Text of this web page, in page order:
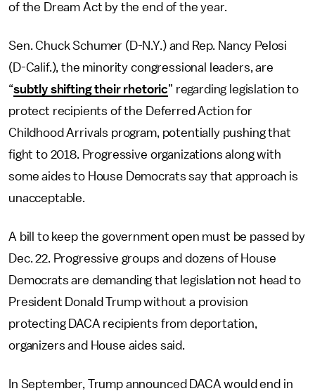
of the Dream Act by the end of the year.
Sen. Chuck Schumer (D-N.Y.) and Rep. Nancy Pelosi
(D-Calif.), the minority congressional leaders, are
“subtly shifting their rhetoric” regarding legislation to
protect recipients of the Deferred Action for
Childhood Arrivals program, potentially pushing that
fight to 2018. Progressive organizations along with
some aides to House Democrats say that approach is
unacceptable.
A bill to keep the government open must be passed by
Dec. 22. Progressive groups and dozens of House
Democrats are demanding that legislation not head to
President Donald Trump without a provision
protecting DACA recipients from deportation,
organizers and House aides said.
In September, Trump announced DACA would end in